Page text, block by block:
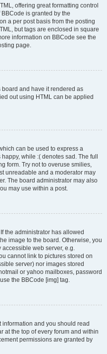
offering great formatting control
is granted by the
a per post basis from the posting
but tags are enclosed in square
information on BBCode see the
page.
board and have it rendered as
out using HTML can be applied
can be used to express a
while :( denotes sad. The full
form. Try not to overuse smilies,
unreadable and a moderator may
The board administrator may also
may use within a post.
the administrator has allowed
image to the board. Otherwise, you
web server, e.g.
cannot link to pictures stored on
server) nor images stored
or yahoo mailboxes, password
the BBCode [img] tag.
and you should read
at the top of every forum and within
permissions are granted by